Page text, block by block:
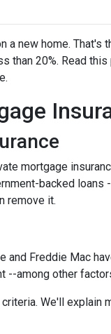
a new home.
than 20%. Read
mortgage
backed
remove it.
and Freddie Mac
--among other
We'll explain